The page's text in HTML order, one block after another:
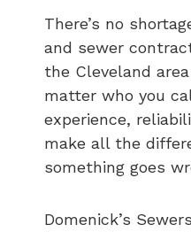
There’s no
and sewer
the Cleveland
matter who you
experience,
make all the
something goes
Domenick’s